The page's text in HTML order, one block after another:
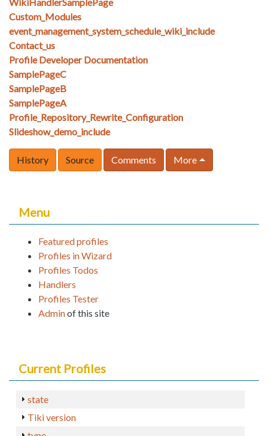
Custom_Modules
event_management_system_schedule_wiki_include
Contact_us
Profile Developer Documentation
SamplePageC
SamplePageB
SamplePageA
Profile_Repository_Rewrite_Configuration
Slideshow_demo_include
History Source Comments More
Menu
Featured profiles
Profiles in Wizard
Profiles Todos
Handlers
Profiles Tester
Adminof this site
Current Profiles
state
Tiki version